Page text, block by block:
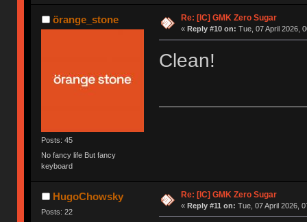
örange_stone
Posts: 45
No fancy life But fancy
keyboard
Re: [IC] GMK Zero Sugar
« Reply #10 on: Tue, 07 April 2026,
Clean!
HugoChowsky
Posts: 22
Re: [IC] GMK Zero Sugar
« Reply #11 on: Tue, 07 April 2026,